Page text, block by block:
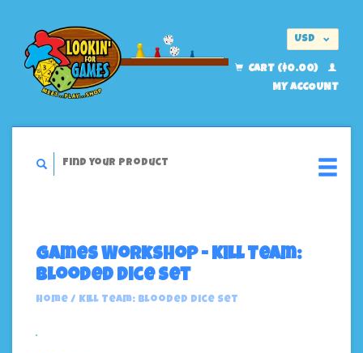
USD
CART ($0.00)
MY ACCOUNT
Games Workshop - Kill Team:
Blooded Dice Set
Home / Kill Team: Blooded Dice Set